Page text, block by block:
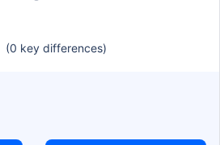
(0 key differences)